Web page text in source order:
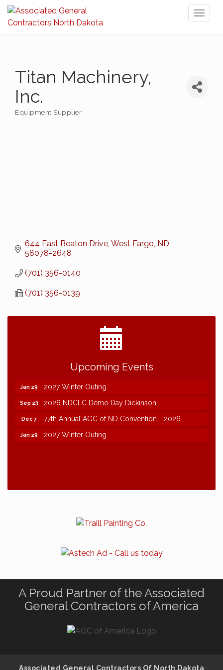
Titan Machinery,
Inc.
Categories
Equipment Supplier
644 East Beaton Drive West Fargo ND
58078-2648
(701) 356-0140
(701) 356-0139
Upcoming Events
77th Annual AGC of ND Convention - 2026
Jan 29 2027 Winter Outing
Sep 23 2026 NDCLC Demo Day Dickinson
Dec 7 77th Annual AGC of ND Convention - 2026
Jan 29 2027 Winter Outing
A Proud Partner of the Associated
General Contractors of America
Associated General Contractors Of North Dakota